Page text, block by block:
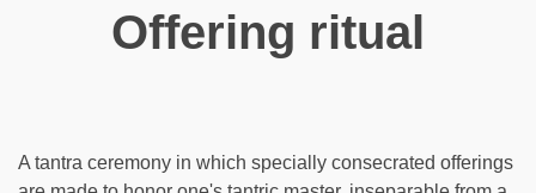
Offering ritual
A tantra ceremony in which specially consecrated offerings